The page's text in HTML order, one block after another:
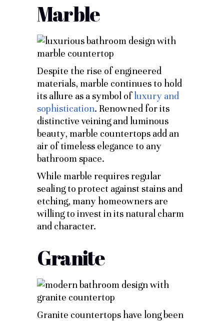
Marble
Despite the rise of engineered
materials, marble continues to hold
its allure as a symbol ofluxury and
sophistication. Renowned for its
distinctive veining and luminous
beauty, marble countertops add an
air of timeless elegance to any
bathroom space.
While marble requires regular
sealing to protect against stains and
etching, many homeowners are
willing to invest in its natural charm
and character.
Granite
Granite countertops have long been